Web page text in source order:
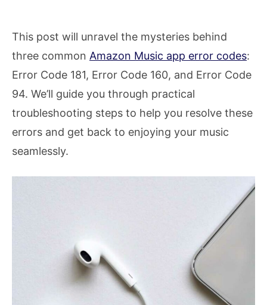
This post will unravel the mysteries behind
three common Amazon Music app error codes:
Error Code 181, Error Code 160, and Error Code
94. We’ll guide you through practical
troubleshooting steps to help you resolve these
errors and get back to enjoying your music
seamlessly.